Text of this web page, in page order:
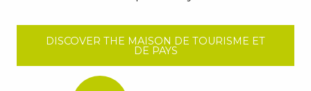
DISCOVER THE MAISON DE TOURISME ET
DE PAYS